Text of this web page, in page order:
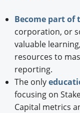
Become part of
corporation, or
valuable
resources to
reporting.
The only
focusing on
Capital metrics